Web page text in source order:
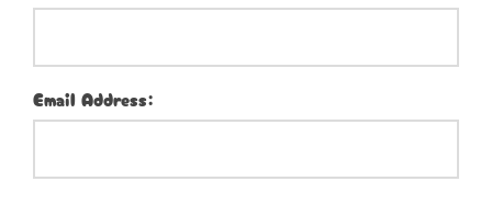
Email Address: